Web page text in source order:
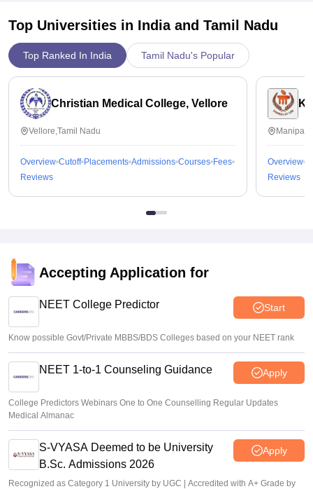
Top Universities in India and Tamil Nadu
Top Ranked In India Tamil Nadu's Popular
Christian Medical College, Vellore
Vellore,Tamil Nadu
Overview Cutoff Placements Admissions Courses Fees
Reviews
Overview
Reviews
Accepting Application for
NEET College Predictor Start
Know possible Govt/Private MBBS/BDS Colleges based on your NEET rank
NEET 1-to-1 Counseling Guidance Apply
College Predictors Webinars One to One Counselling Regular Updates
Medical Almanac
S-VYASA Deemed to be University
B.Sc. Admissions 2026
Apply
Recognized as Category 1 University by UGC | Accredited with A+ Grade by